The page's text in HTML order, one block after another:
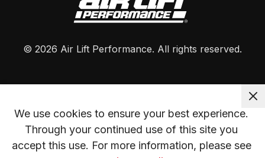
© 2026 Air Lift Performance. All rights reserved.
We use cookies to ensure your best experience.
Through your continued use of this site you
accept this use. For more information, please see